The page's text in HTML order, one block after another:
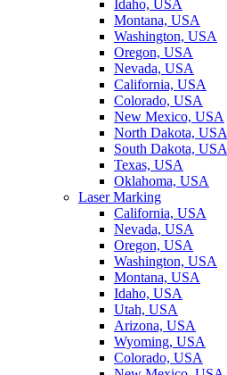
Idaho, USA
Montana, USA
Washington, USA
Oregon, USA
Nevada, USA
California, USA
Colorado, USA
New Mexico, USA
North Dakota, USA
South Dakota, USA
Texas, USA
Oklahoma, USA
Laser Marking
California, USA
Nevada, USA
Oregon, USA
Washington, USA
Montana, USA
Idaho, USA
Utah, USA
Arizona, USA
Wyoming, USA
Colorado, USA